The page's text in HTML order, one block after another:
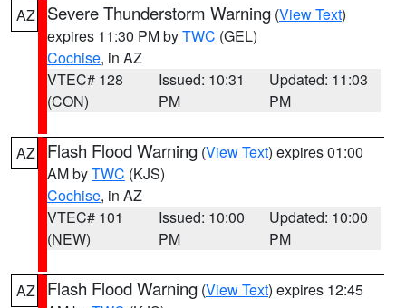
AZ Severe Thunderstorm Warning (View Text)
expires 11:30 PM byTWC (GEL)
Cochise, in AZ
VTEC# 128
(CON)
Issued: 10:31
PM
Updated: 11:03
PM
AZ Flash Flood Warning (View Text) expires 01:00
AM byTWC (KJS)
Cochise, in AZ
VTEC# 101
(NEW)
Issued: 10:00
PM
Updated: 10:00
PM
AZ Flash Flood Warning (View Text) expires 12:45